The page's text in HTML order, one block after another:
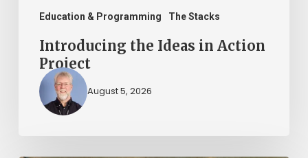
Education & Programming The Stacks
Introducing the Ideas in Action
Project
August 5, 2026